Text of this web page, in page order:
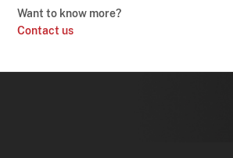
Want to know more?
Contact us